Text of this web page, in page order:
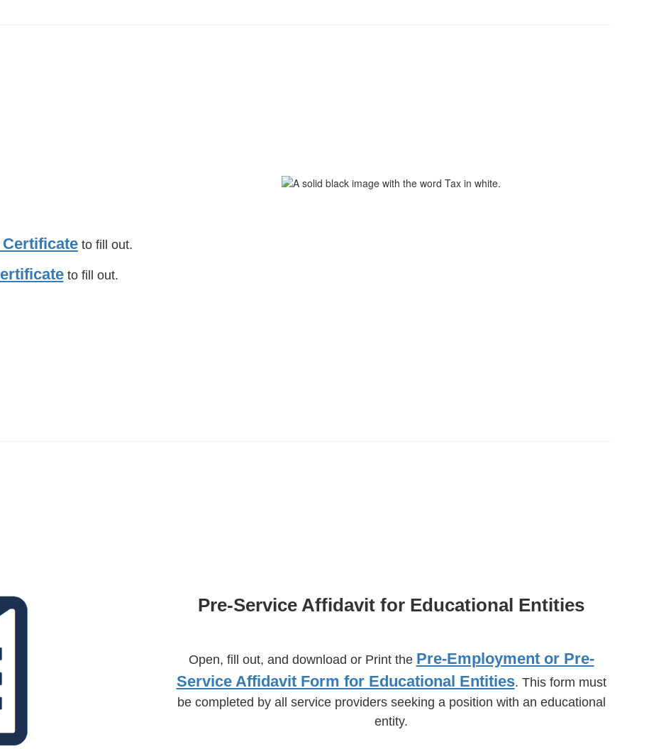
to fill out.
to fill out.
Pre-Service Affidavit for Educational Entities
Open, fill out, and download or Print the Pre-Employment or Pre-
Service Affidavit Form for Educational Entities. This form must
be completed by all service providers seeking a position with an educational
entity.